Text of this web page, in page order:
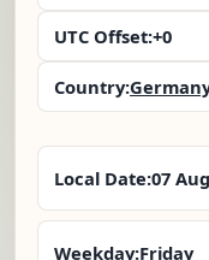
UTC Offset:+0
Country:
Local Date:07
Weekday:Friday